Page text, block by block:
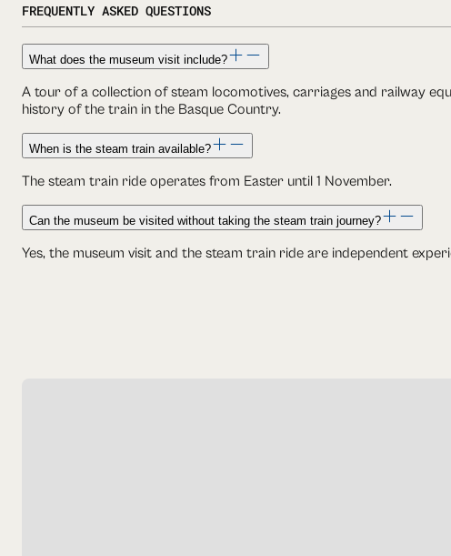
FREQUENTLY ASKED QUESTIONS
What does the museum visit include?
A tour of a collection of steam locomotives, carriages and railway
history of the train in the Basque Country.
When is the steam train available?
The steam train ride operates from Easter until 1 November.
Can the museum be visited without taking the steam train journey?
Yes, the museum visit and the steam train ride are independent